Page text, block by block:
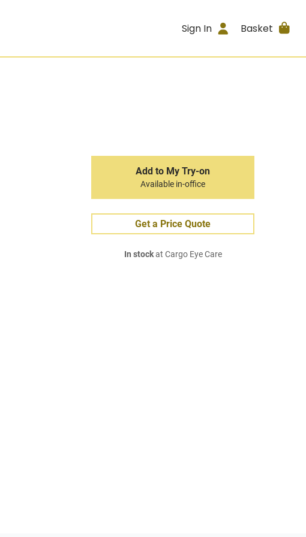
Sign In Basket
Add to My Try-on
Available in-office
Get a Price Quote
In stockat Cargo Eye Care